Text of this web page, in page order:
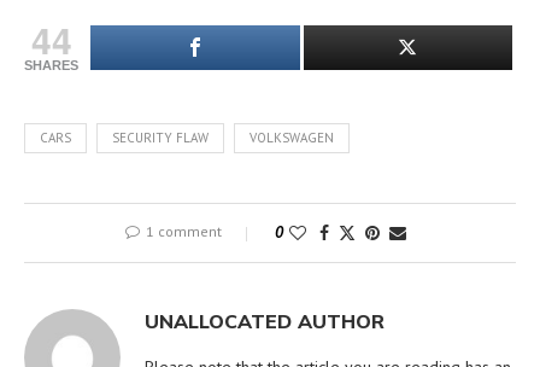
44
SHARES
CARS SECURITY FLAW VOLKSWAGEN
1 comment 0
UNALLOCATED AUTHOR